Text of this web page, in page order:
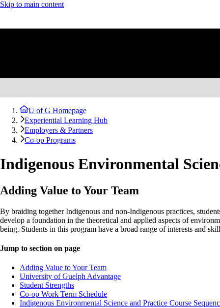
Skip to main content
U of G Homepage
Experiential Learning Hub
Employers & Partners
Co-op Programs
Indigenous Environmental
Adding Value to Your Team
By braiding together Indigenous and non-Indigenous practices,
develop a foundation in the theoretical and applied aspects of
being. Students in this program have a broad range of interests and
Jump to section on page
Adding Value to Your Team
University of Guelph Advantage
Student Strengths
Co-op Work Term Schedule
Indigenous Environmental Science and Practice Course